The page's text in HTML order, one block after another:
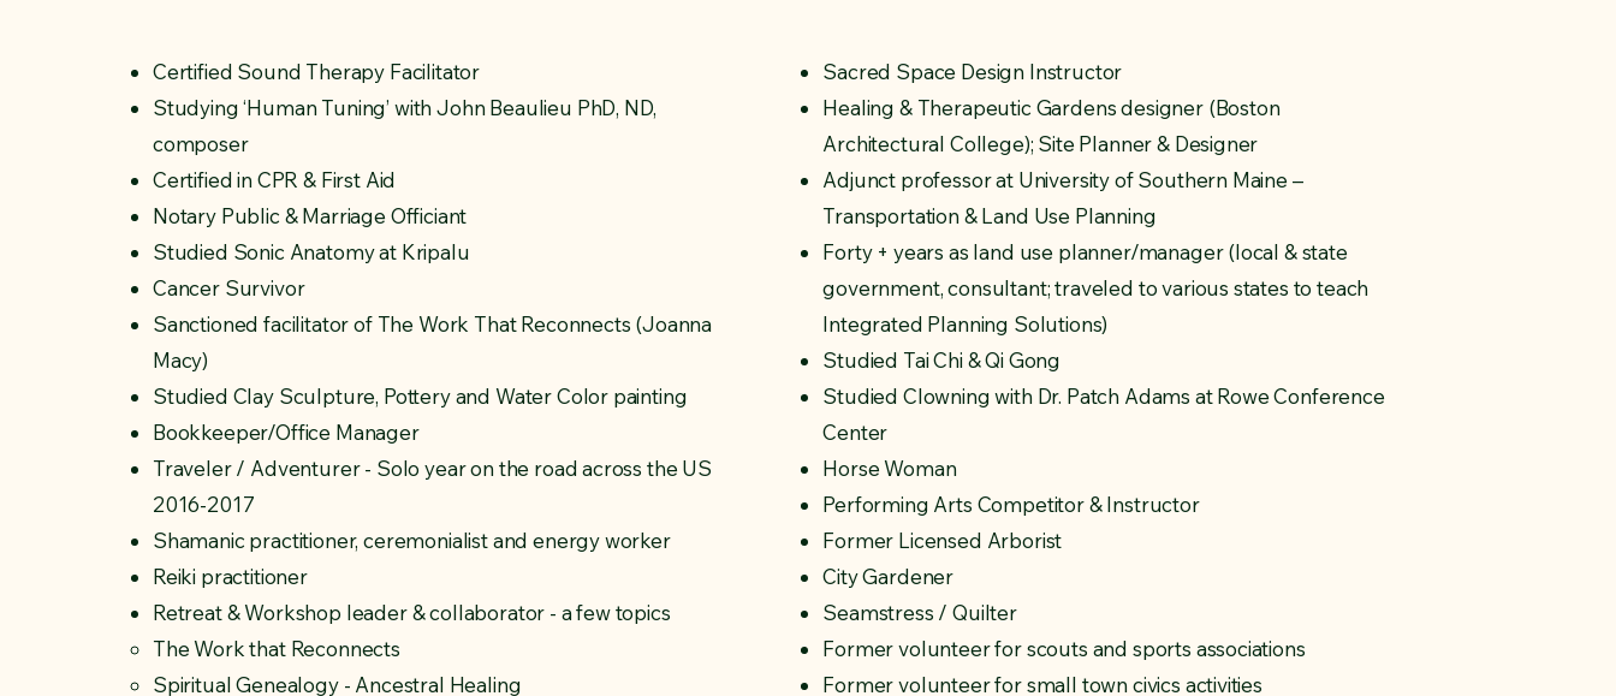
Certified Sound Therapy Facilitator
Studying ‘Human Tuning’ with John Beaulieu PhD, ND,
composer
Certified in CPR & First Aid
Notary Public & Marriage Officiant
Studied Sonic Anatomy at Kripalu
Cancer Survivor
Sanctioned facilitator of The Work That Reconnects (Joanna
Macy)
Studied Clay Sculpture, Pottery and Water Color painting
Bookkeeper/Office Manager
Traveler / Adventurer - Solo year on the road across the US
2016-2017
Shamanic practitioner, ceremonialist and energy worker
Reiki practitioner
Retreat & Workshop leader & collaborator - a few topics
The Work that Reconnects​
Spiritual Genealogy - Ancestral Healing
Sacred Space Design Instructor
Healing & Therapeutic Gardens designer (Boston
Architectural College); Site Planner & Designer
Adjunct professor at University of Southern Maine –
Transportation & Land Use Planning
Forty + years as land use planner/manager (local & state
government, consultant; traveled to various states to teach
Integrated Planning Solutions)
Studied Tai Chi & Qi Gong
Studied Clowning with Dr. Patch Adams at Rowe Conference
Center
Horse Woman
Performing Arts Competitor & Instructor
Former Licensed Arborist
City Gardener
Seamstress / Quilter
Former volunteer for scouts and sports associations
Former volunteer for small town civics activities